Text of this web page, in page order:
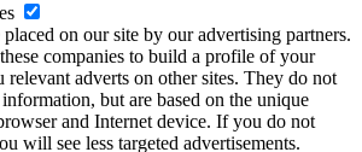
on our site by our advertising partners.
companies to build a profile of your
relevant adverts on other sites. They do not
but are based on the unique
and Internet device. If you do not
will see less targeted advertisements.